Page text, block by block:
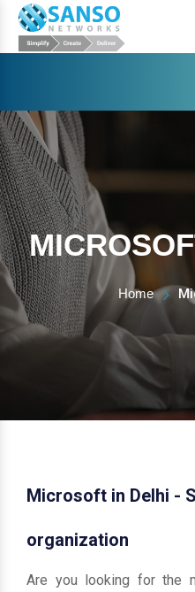
Home
Microsoft in Delhi -
organization
Are you looking for the